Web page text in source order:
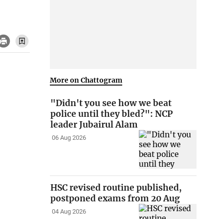
More on Chattogram
"Didn't you see how we beat
police until they bled?": NCP
leader Jubairul Alam
06 Aug 2026
HSC revised routine published,
postponed exams from 20 Aug
04 Aug 2026